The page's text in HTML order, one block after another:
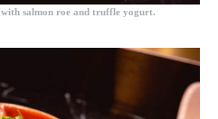
with salmon roe and truffle yogurt.